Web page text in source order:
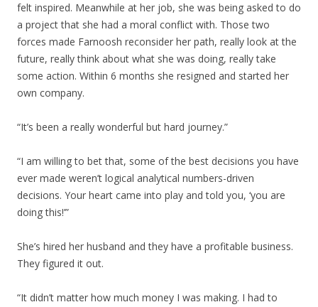
felt inspired. Meanwhile at her job, she was being asked to do
a project that she had a moral conflict with. Those two
forces made Farnoosh reconsider her path, really look at the
future, really think about what she was doing, really take
some action. Within 6 months she resigned and started her
own company.
“It’s been a really wonderful but hard journey.”
“I am willing to bet that, some of the best decisions you have
ever made weren’t logical analytical numbers-driven
decisions. Your heart came into play and told you, ‘you are
doing this!’”
She’s hired her husband and they have a profitable business.
They figured it out.
“It didn’t matter how much money I was making. I had to